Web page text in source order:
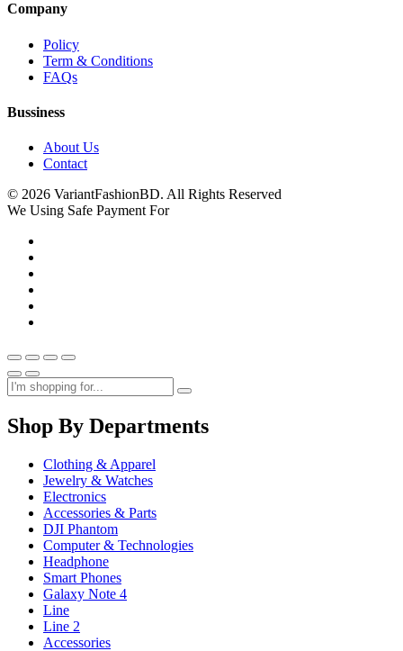
Company
Policy
Term & Conditions
FAQs
Bussiness
About Us
Contact
© 2026 VariantFashionBD. All Rights Reserved
We Using Safe Payment For
Shop By Departments
Clothing & Apparel
Jewelry & Watches
Electronics
Accessories & Parts
DJI Phantom
Computer & Technologies
Headphone
Smart Phones
Galaxy Note 4
Line
Line 2
Accessories